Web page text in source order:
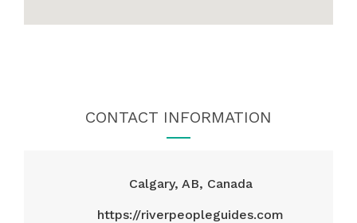
CONTACT INFORMATION
Calgary, AB, Canada
https://riverpeopleguides.com